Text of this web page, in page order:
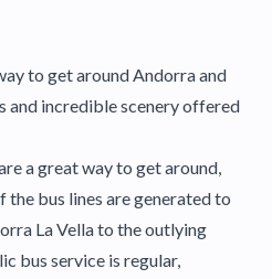
to get around Andorra and
and incredible scenery offered
a great way to get around,
bus lines are generated to
La Vella to the outlying
bus service is regular,